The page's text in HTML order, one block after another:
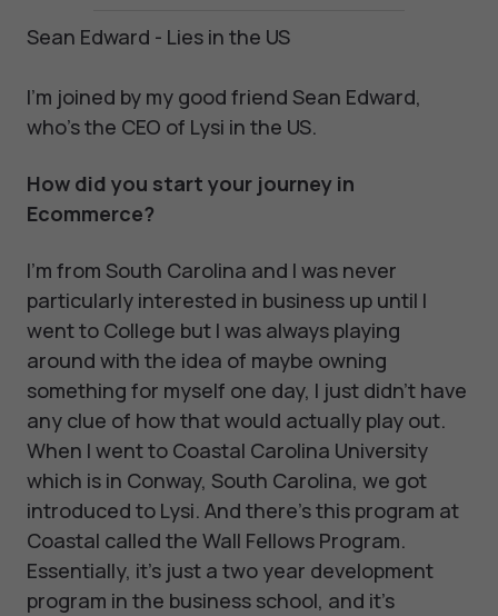
Sean Edward - Lies in the US
I'm joined by my good friend Sean Edward,
who's the CEO of Lysi in the US.
How did you start your journey in
Ecommerce?
I'm from South Carolina and I was never
particularly interested in business up until I
went to College but I was always playing
around with the idea of maybe owning
something for myself one day, I just didn't have
any clue of how that would actually play out.
When I went to Coastal Carolina University
which is in Conway, South Carolina, we got
introduced to Lysi. And there's this program at
Coastal called the Wall Fellows Program.
Essentially, it's just a two year development
program in the business school, and it's